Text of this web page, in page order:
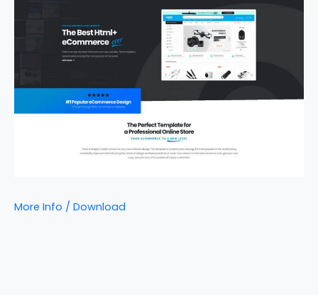
More Info / Download